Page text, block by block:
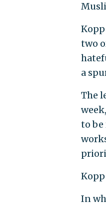
two
a
The
to be
In